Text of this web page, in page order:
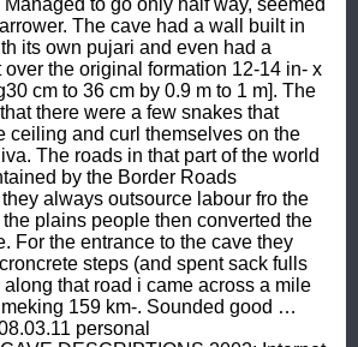
Managed to go only half way, seemed
The cave had a wall built in
its own pujari and even had a
the original formation 12-14 in- x
cm to 36 cm by 0.9 m to 1 m]. The
there were a few snakes that
ceiling and curl themselves on the
The roads in that part of the world
by the Border Roads
always outsource labour fro the
plains people then converted the
For the entrance to the cave they
steps (and spent sack fulls
that road i came across a mile
159 km-. Sounded good …
personal